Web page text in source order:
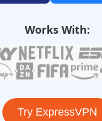
Works With:
Try ExpressVPN